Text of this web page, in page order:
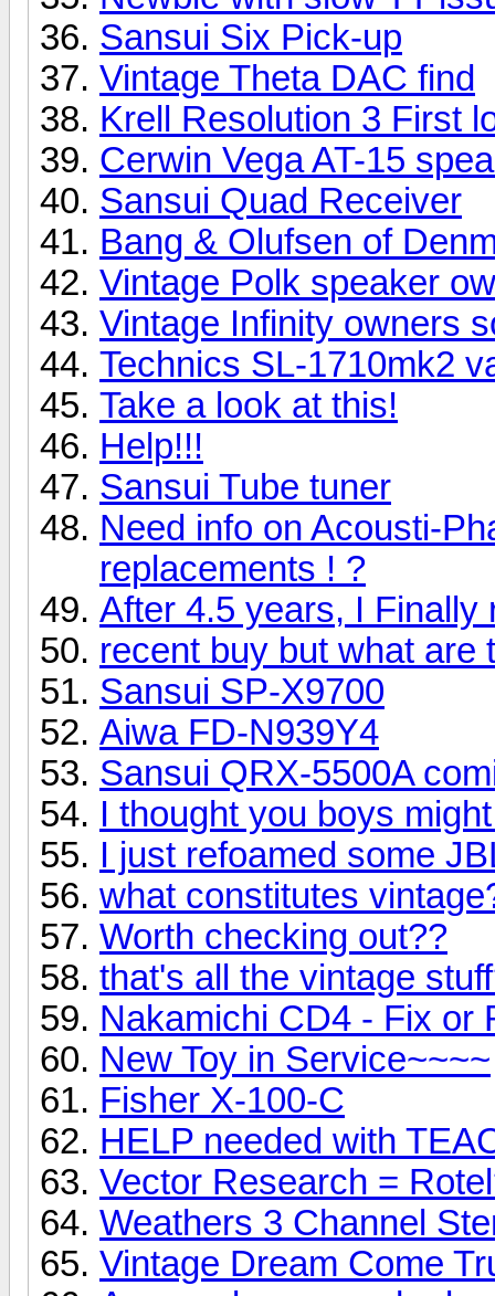
Sansui Six Pick-up
Vintage Theta DAC find
Krell Resolution 3 First
Cerwin Vega AT-15
Sansui Quad Receiver
Bang & Olufsen of
Vintage Polk speaker
Vintage Infinity owners
Technics SL-1710mk2
Take a look at this!
Help!!!
Sansui Tube tuner
Need info on Acousti-
replacements ! ?
After 4.5 years, I Finally
recent buy but what are
Sansui SP-X9700
Aiwa FD-N939Y4
Sansui QRX-5500A
I thought you boys
I just refoamed some
what constitutes
Worth checking out??
that's all the vintage
Nakamichi CD4 - Fix or
New Toy in Service~~~~
Fisher X-100-C
HELP needed with
Vector Research =
Weathers 3 Channel
Vintage Dream Come